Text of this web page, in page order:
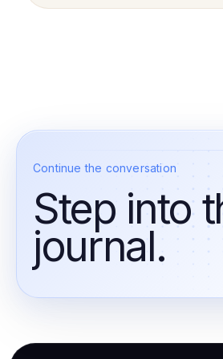
Continue the conversation
Step into
journal.